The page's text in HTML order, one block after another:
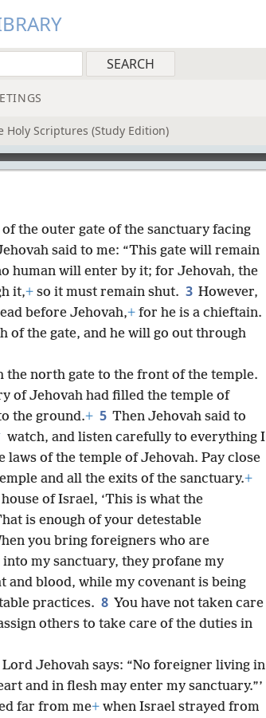
Scriptures (Study Edition)
the outer gate of the sanctuary facing
said to me: “This gate will remain
human will enter by it; for Jehovah, the
it,+ so it must remain shut. 3 However,
before Jehovah,+ for he is a chieftain.
of the gate, and he will go out through
the north gate to the front of the temple.
of Jehovah had filled the temple of
the ground.+ 5 Then Jehovah said to
watch, and listen carefully to everything I
laws of the temple of Jehovah. Pay close
and all the exits of the sanctuary.+
of Israel, ‘This is what the
is enough of your detestable
you bring foreigners who are
my sanctuary, they profane my
and blood, while my covenant is being
practices. 8 You have not taken care
others to take care of the duties in
Lord Jehovah says: “No foreigner living in
and in flesh may enter my sanctuary.”’
far from me+ when Israel strayed from